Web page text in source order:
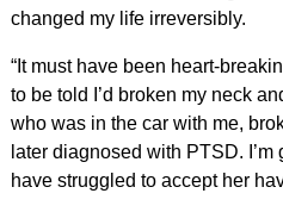
changed my life irreversibly.
“It must have been heart-
to be told I’d broken my neck
who was in the car with me,
later diagnosed with PTSD.
have struggled to accept her